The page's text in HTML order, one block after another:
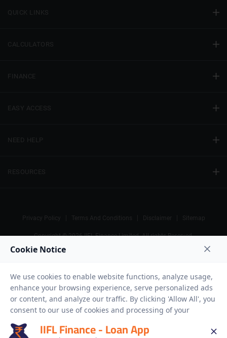
QUICK LINKS
CALCULATORS
FINANCE
EASY ACCESS
NEED HELP
RESOURCES
Privacy Policy Terms And Conditions Disclaimer Sitemap
Copyright © 2026 IIFL Finance Limited. All rights Reserved.
Apply for aGold Loan
IIFL Finance - Loan App